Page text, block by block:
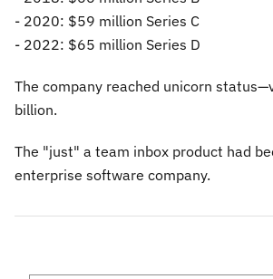
- 2020: $59 million Series C
- 2022: $65 million Series D
The company reached unicorn
billion.
The "just" a team inbox product had
enterprise software company.